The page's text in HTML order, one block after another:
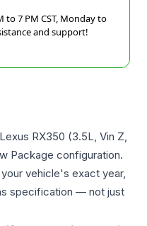
to 7 PM CST, Monday to
and support!
Lexus RX350 (3.5L, Vin Z,
Package configuration.
vehicle's exact year,
specification — not just